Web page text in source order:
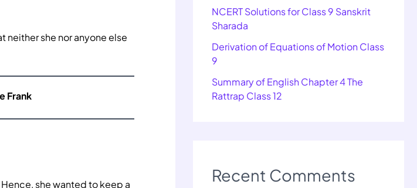
neither she nor anyone else
Frank
she wanted to keep a
NCERT Solutions for Class 9 Sanskrit
Sharada
Derivation of Equations of Motion Class
9
Summary of English Chapter 4 The
Rattrap Class 12
Recent Comments